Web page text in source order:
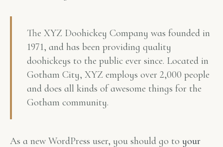
The XYZ Doohickey Company was founded in
1971, and has been providing quality
doohickeys to the public ever since. Located in
Gotham City, XYZ employs over 2,000 people
and does all kinds of awesome things for the
Gotham community.
As a new WordPress user, you should go to your